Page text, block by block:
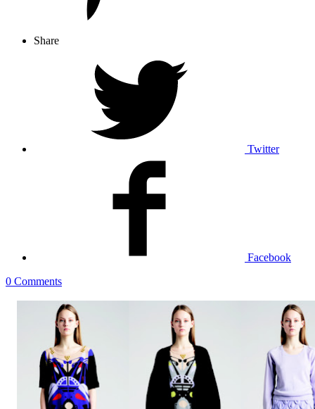
Share
Twitter
Facebook
0 Comments